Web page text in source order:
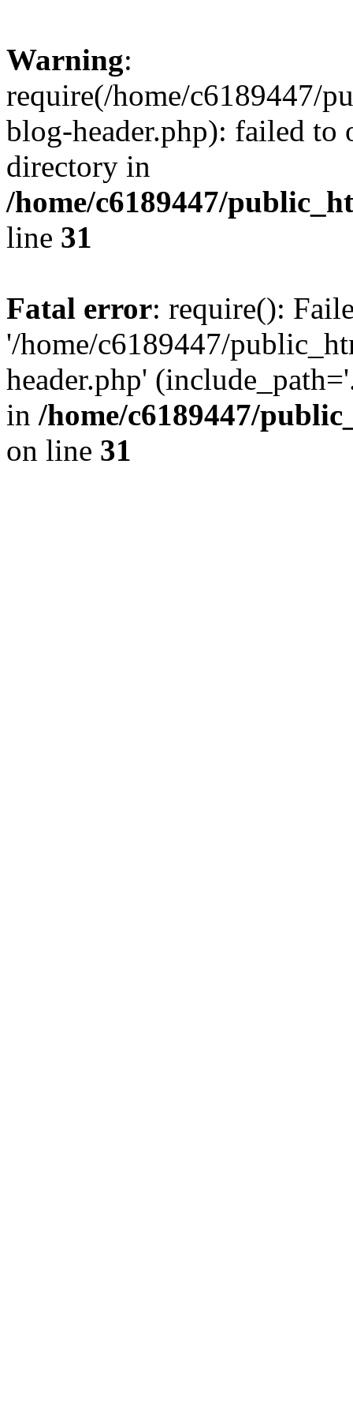
Warning:
require(/home/c6189447/
blog-header.php): failed to
directory in
/home/c6189447/
line 31
Fatal error: require():
'/home/c6189447/
header.php'
in /home/c6189447/
on line 31